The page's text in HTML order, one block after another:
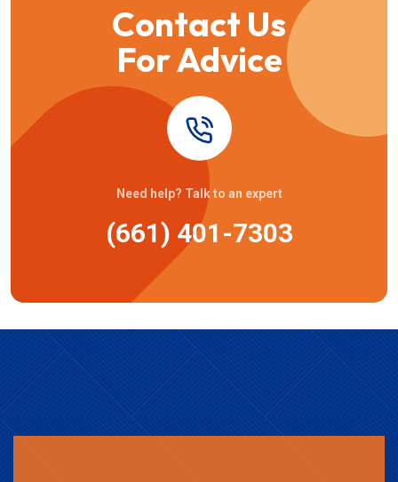
Contact Us
For Advice
Need help? Talk to an expert
(661) 401-7303